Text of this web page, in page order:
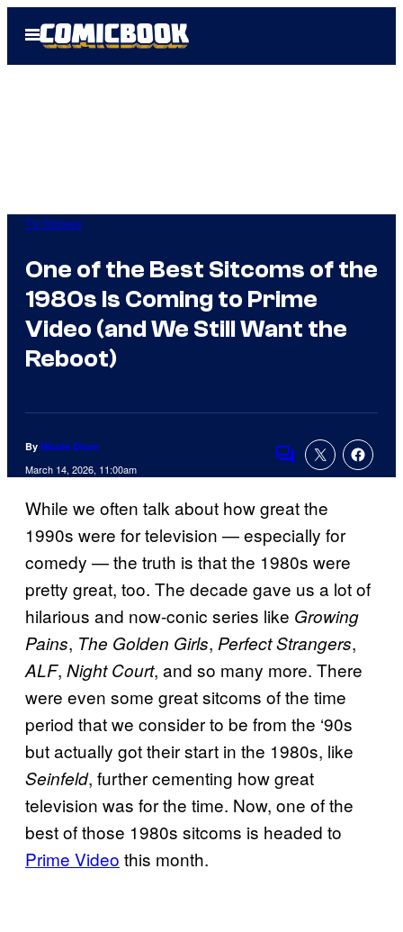
Open
Menu
TV Shows
One of the Best Sitcoms of the
1980s Is Coming to Prime
Video (and We Still Want the
Reboot)
By Nicole Drum
March 14, 2026, 11:00am
Comments
While we often talk about how great the
1990s were for television — especially for
comedy — the truth is that the 1980s were
pretty great, too. The decade gave us a lot of
hilarious and now-conic series like Growing
Pains, The Golden Girls, Perfect Strangers,
ALF, Night Court, and so many more. There
were even some great sitcoms of the time
period that we consider to be from the ‘90s
but actually got their start in the 1980s, like
Seinfeld, further cementing how great
television was for the time. Now, one of the
best of those 1980s sitcoms is headed to
Prime Video this month.